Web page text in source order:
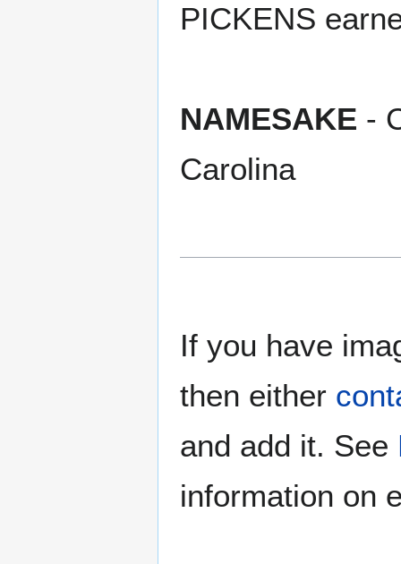
PICKENS
NAMESAKE -
Carolina
If you have
then either
and add it. See
information on